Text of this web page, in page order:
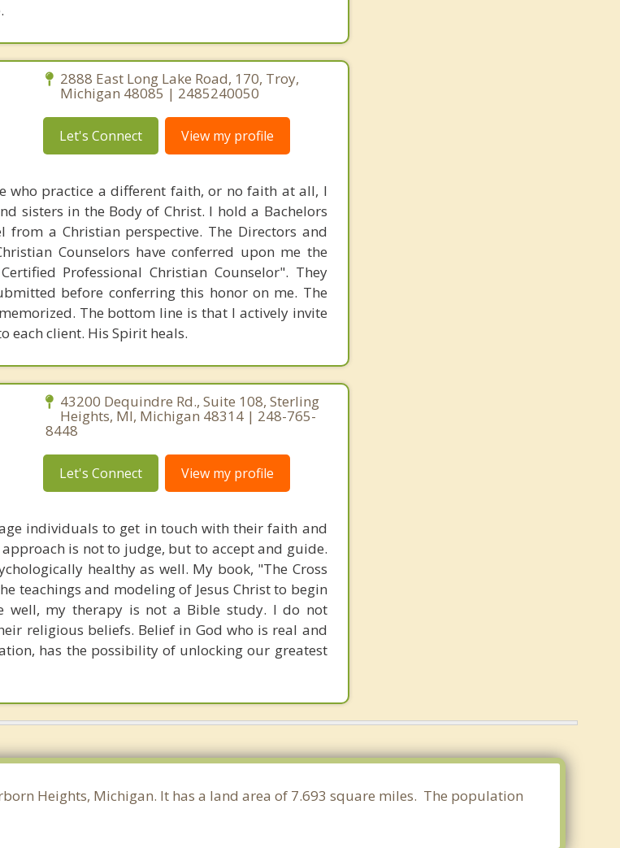
2888 East Long Lake Road, 170, Troy,
Michigan 48085 | 2485240050
Let's Connect View my profile
who practice a different faith, or no faith at all, I
sisters in the Body of Christ. I hold a Bachelors
from a Christian perspective. The Directors and
Counselors have conferred upon me the
Professional Christian Counselor". They
before conferring this honor on me. The
The bottom line is that I actively invite
each client. His Spirit heals.
43200 Dequindre Rd., Suite 108, Sterling
Heights, MI, Michigan 48314 | 248-765-
8448
Let's Connect View my profile
individuals to get in touch with their faith and
is not to judge, but to accept and guide.
healthy as well. My book, "The Cross
teachings and modeling of Jesus Christ to begin
well, my therapy is not a Bible study. I do not
religious beliefs. Belief in God who is real and
has the possibility of unlocking our greatest
Heights, Michigan. It has a land area of 7.693 square miles. The population